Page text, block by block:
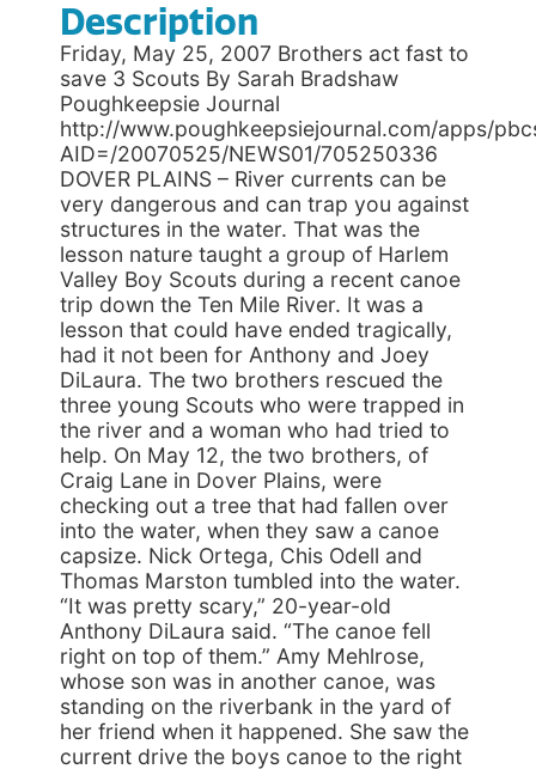
Description
Friday, May 25, 2007 Brothers act fast to
save 3 Scouts By Sarah Bradshaw
Poughkeepsie Journal
http://www.poughkeepsiejournal.com/apps/
AID=/20070525/NEWS01/705250336
DOVER PLAINS – River currents can be
very dangerous and can trap you against
structures in the water. That was the
lesson nature taught a group of Harlem
Valley Boy Scouts during a recent canoe
trip down the Ten Mile River. It was a
lesson that could have ended tragically,
had it not been for Anthony and Joey
DiLaura. The two brothers rescued the
three young Scouts who were trapped in
the river and a woman who had tried to
help. On May 12, the two brothers, of
Craig Lane in Dover Plains, were
checking out a tree that had fallen over
into the water, when they saw a canoe
capsize. Nick Ortega, Chis Odell and
Thomas Marston tumbled into the water.
“It was pretty scary,” 20-year-old
Anthony DiLaura said. “The canoe fell
right on top of them.” Amy Mehlrose,
whose son was in another canoe, was
standing on the riverbank in the yard of
her friend when it happened. She saw the
current drive the boys canoe to the right